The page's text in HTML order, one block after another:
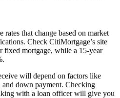
that change based on market
Check CitiMortgage’s site
fixed mortgage, while a 15-year
will depend on factors like
down payment. Checking
with a loan officer will give you